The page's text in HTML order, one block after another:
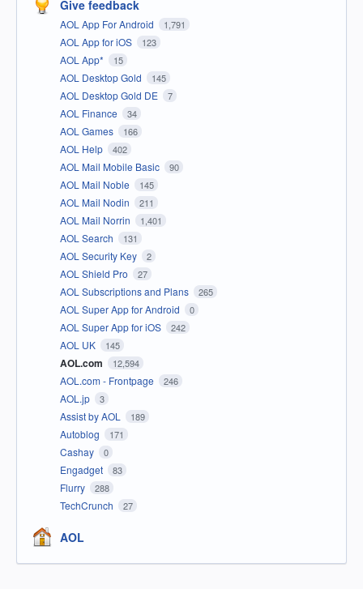
Give feedback
AOL App For Android 1,791
AOL App for iOS 123
AOL App* 15
AOL Desktop Gold 145
AOL Desktop Gold DE 7
AOL Finance 34
AOL Games 166
AOL Help 402
AOL Mail Mobile Basic 90
AOL Mail Noble 145
AOL Mail Nodin 211
AOL Mail Norrin 1,401
AOL Search 131
AOL Security Key 2
AOL Shield Pro 27
AOL Subscriptions and Plans 265
AOL Super App for Android 0
AOL Super App for iOS 242
AOL UK 145
AOL.com 12,594
AOL.com - Frontpage 246
AOL.jp 3
Assist by AOL 189
Autoblog 171
Cashay 0
Engadget 83
Flurry 288
TechCrunch 27
AOL